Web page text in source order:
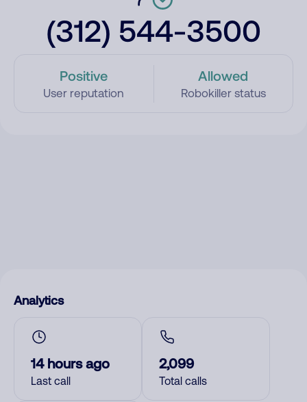
(312) 544-3500
Positive
User reputation
Allowed
Robokiller status
Analytics
14 hours ago
Last call
2,099
Total calls